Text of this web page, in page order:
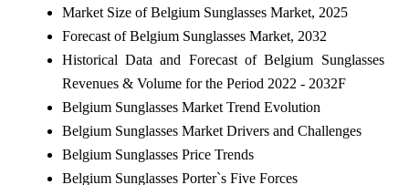
Market Size of Belgium Sunglasses Market, 2025
Forecast of Belgium Sunglasses Market, 2032
Historical Data and Forecast of Belgium Sunglasses
Revenues & Volume for the Period 2022 - 2032F
Belgium Sunglasses Market Trend Evolution
Belgium Sunglasses Market Drivers and Challenges
Belgium Sunglasses Price Trends
Belgium Sunglasses Porter`s Five Forces